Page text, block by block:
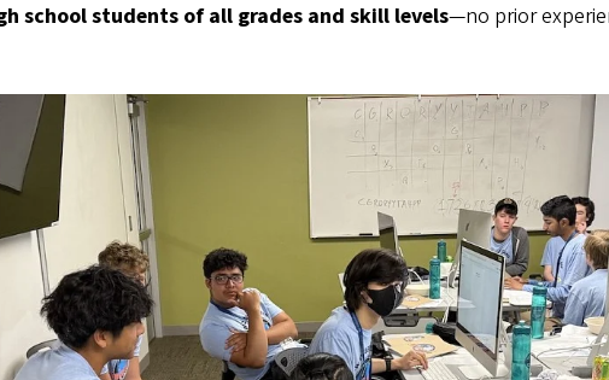
school students of all grades and skill levels—no prior